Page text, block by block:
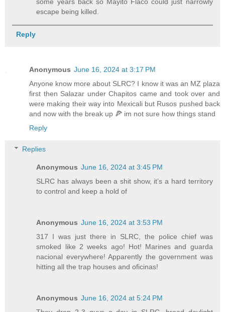
escape being killed.
Reply
Anonymous June 16, 2024 at 3:17 PM
Anyone know more about SLRC? I know it was an MZ plaza
first then Salazar under Chapitos came and took over and
were making their way into Mexicali but Rusos pushed back
and now with the break up 🍕 im not sure how things stand
Reply
Replies
Anonymous June 16, 2024 at 3:45 PM
SLRC has always been a shit show, it’s a hard territory
to control and keep a hold of
Anonymous June 16, 2024 at 3:53 PM
317 I was just there in SLRC, the police chief was
smoked like 2 weeks ago! Hot! Marines and guarda
nacional everywhere! Apparently the government was
hitting all the trap houses and oficinas!
Anonymous June 16, 2024 at 5:24 PM